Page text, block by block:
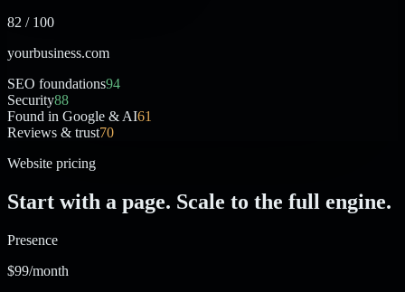
82 / 100
yourbusiness.com
SEO foundations94
Security88
Found in Google & AI61
Reviews & trust70
Website pricing
Start with a page. Scale to the full engine.
Presence
$99/month